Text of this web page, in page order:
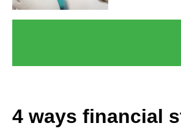
4 ways financial